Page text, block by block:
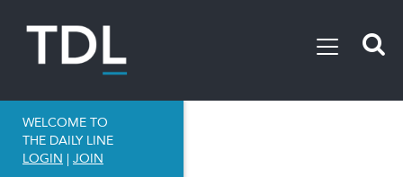
WELCOME TO
THE DAILY LINE
LOGIN | JOIN